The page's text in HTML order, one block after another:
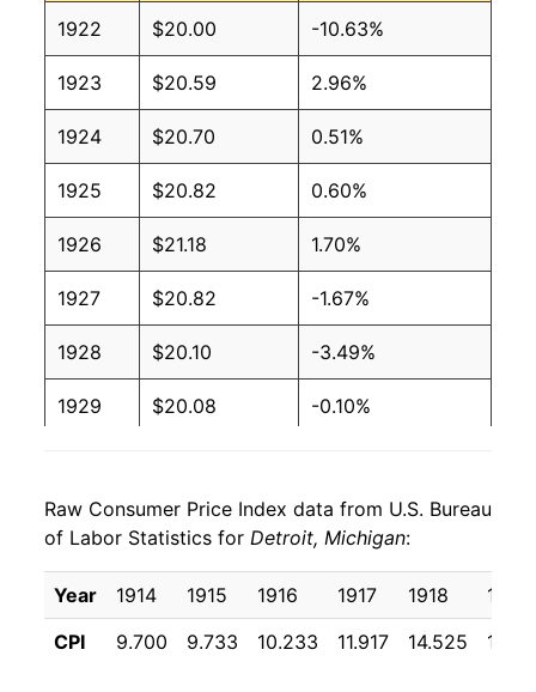
1922 $20.00 -10.63%
1923 $20.59 2.96%
1924 $20.70 0.51%
1925 $20.82 0.60%
1926 $21.18 1.70%
1927 $20.82 -1.67%
1928 $20.10 -3.49%
1929 $20.08 -0.10%
1931 $17.41 -11.81%
1932 $15.19 -12.73%
1933 $13.66 -10.06%
Raw Consumer Price Index data from U.S. Bureau
of Labor Statistics for Detroit, Michigan:
Year 1914 1915 1916 1917 1918
1919
CPI
9.700 9.733 10.233 11.917 14.525